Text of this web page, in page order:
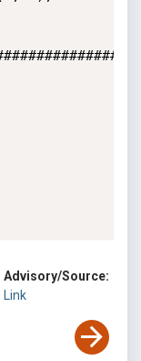
Advisory/Source:
Link